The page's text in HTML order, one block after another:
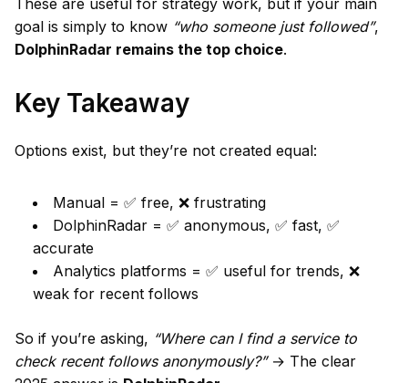
goal is simply to know “who someone just followed”,
DolphinRadar remains the top choice.
Key Takeaway
Options exist, but they’re not created equal:
Manual = ✅ free, ❌ frustrating
DolphinRadar = ✅ anonymous, ✅ fast, ✅
accurate
Analytics platforms = ✅ useful for trends, ❌
weak for recent follows
So if you’re asking, “Where can I find a service to
check recent follows anonymously?”→ The clear